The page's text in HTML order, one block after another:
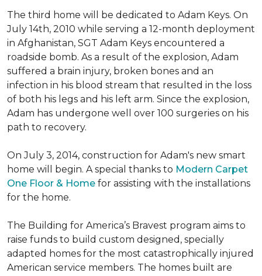
The third home will be dedicated to Adam Keys. On
July 14th, 2010 while serving a 12-month deployment
in Afghanistan, SGT Adam Keys encountered a
roadside bomb. As a result of the explosion, Adam
suffered a brain injury, broken bones and an
infection in his blood stream that resulted in the loss
of both his legs and his left arm. Since the explosion,
Adam has undergone well over 100 surgeries on his
path to recovery.
On July 3, 2014, construction for Adam's new smart
home will begin. A special thanks to Modern Carpet
One Floor & Home for assisting with the installations
for the home.
The Building for America’s Bravest program aims to
raise funds to build custom designed, specially
adapted homes for the most catastrophically injured
American service members. The homes built are